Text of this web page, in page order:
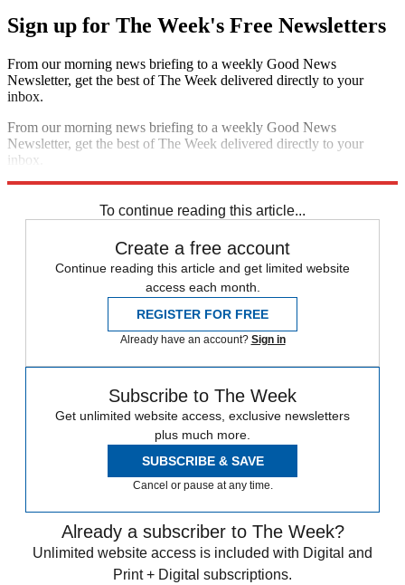
Sign up for The Week's Free Newsletters
From our morning news briefing to a weekly Good News
Newsletter, get the best of The Week delivered directly to your
inbox.
From our morning news briefing to a weekly Good News
Newsletter, get the best of The Week delivered directly to your
inbox.
To continue reading this article...
Create a free account
Continue reading this article and get limited website
access each month.
REGISTER FOR FREE
Already have an account? Sign in
Subscribe to The Week
Get unlimited website access, exclusive newsletters
plus much more.
SUBSCRIBE & SAVE
Cancel or pause at any time.
Already a subscriber to The Week?
Unlimited website access is included with Digital and
Print + Digital subscriptions.